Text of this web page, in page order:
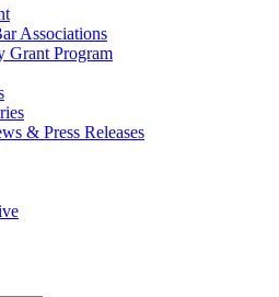
Associations
Grant Program
& Press Releases